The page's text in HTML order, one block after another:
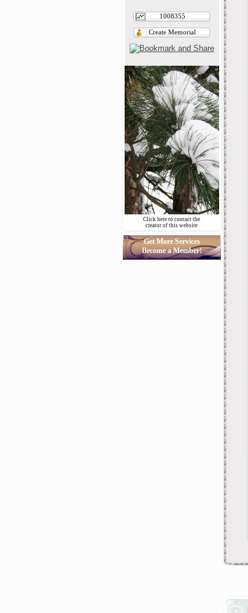
1008355
Create Memorial
Click here to contact the
creator of this website
Get More Services
Become a Member!